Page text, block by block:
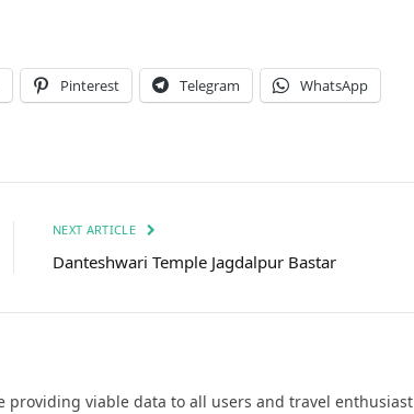
Pinterest Telegram WhatsApp
NEXT ARTICLE
Danteshwari Temple Jagdalpur Bastar
providing viable data to all users and travel enthusiast